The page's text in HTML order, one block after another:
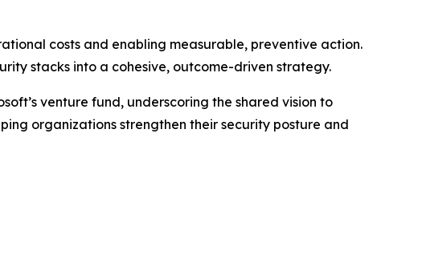
costs and enabling measurable, preventive action.
stacks into a cohesive, outcome-driven strategy.
venture fund, underscoring the shared vision to
organizations strengthen their security posture and